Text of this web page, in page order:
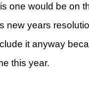
one would be on
new years
it anyway
this year.